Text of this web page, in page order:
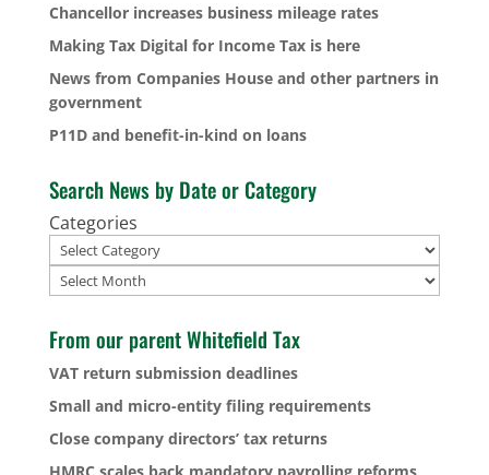
Chancellor increases business mileage rates
Making Tax Digital for Income Tax is here
News from Companies House and other partners in
government
P11D and benefit-in-kind on loans
Search News by Date or Category
Categories
Archives
From our parent Whitefield Tax
VAT return submission deadlines
Small and micro-entity filing requirements
Close company directors’ tax returns
HMRC scales back mandatory payrolling reforms